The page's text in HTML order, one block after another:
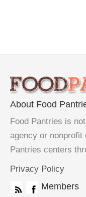
About Food
Food Pantries is
agency or nonprofit
Pantries centers
Privacy Policy
Members